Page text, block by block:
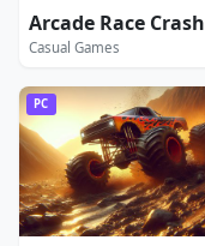
Arcade Race Crash
Casual Games
PC